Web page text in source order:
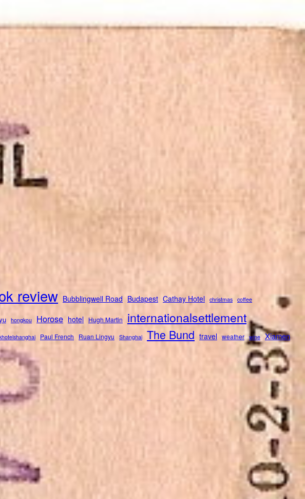
review Bubblingwell Road Budapest Cathay Hotel christmas coffee
hongkou Horose hotel Hugh Martin internationalsettlement
Paul French Ruan Lingyu Shanghai The Bund travel weather wine Xiamen